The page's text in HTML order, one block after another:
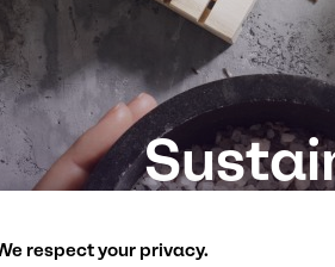
solutions provider, we
respect your privacy.